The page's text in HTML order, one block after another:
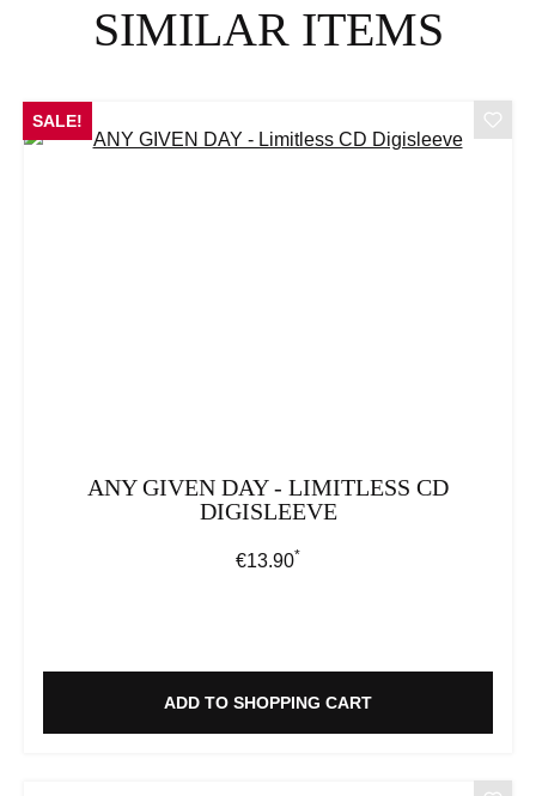
SIMILAR ITEMS
SALE!
ANY GIVEN DAY - LIMITLESS CD
DIGISLEEVE
Regular price:
€13.90*
ADD TO SHOPPING CART